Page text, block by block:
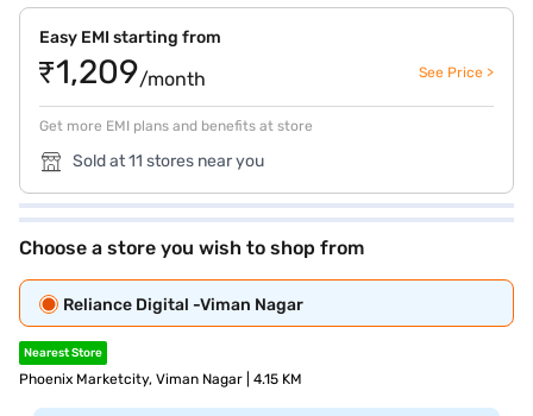
Easy EMI starting from
₹1,209/month See Price >
Get more EMI plans and benefits at store
Sold at 11 stores near you
Choose a store you wish to shop from
Reliance Digital -Viman Nagar
Nearest Store
Phoenix Marketcity, Viman Nagar | 4.15 KM